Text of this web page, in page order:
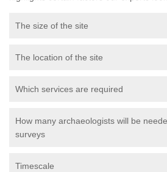
The size of the site
The location of the site
Which services are required
How many archaeologists will be
surveys
Timescale